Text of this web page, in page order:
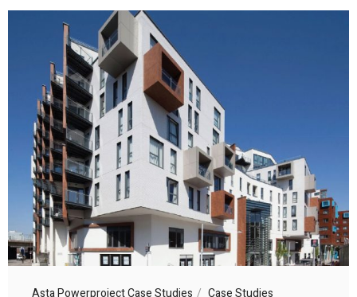
Asta Powerproject Case Studies Case Studies